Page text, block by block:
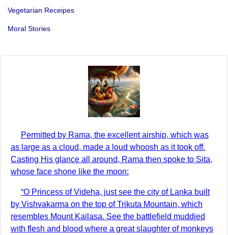
Vegetarian Receipes
Moral Stories
Permitted by Rama, the excellent airship, which was
as large as a cloud, made a loud whoosh as it took off.
Casting His glance all around, Rama then spoke to Sita,
whose face shone like the moon:
“O Princess of Videha, just see the city of Lanka built
by Vishvakarma on the top of Trikuta Mountain, which
resembles Mount Kailasa. See the battlefield muddied
with flesh and blood where a great slaughter of monkeys